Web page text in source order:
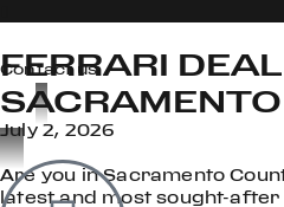
Contact us
FERRARI
July 2, 2026
Are you in Sacramento
latest and most sought-